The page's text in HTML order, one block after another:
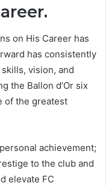
on His Career has
has consistently
vision, and
the Ballon d’Or six
of the greatest
achievement;
to the club and
elevate FC